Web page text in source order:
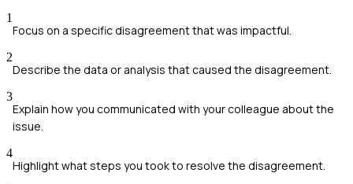
1
Focus on a specific disagreement that was impactful.
2
Describe the data or analysis that caused the disagreement.
3
Explain how you communicated with your colleague about the
issue.
4
Highlight what steps you took to resolve the disagreement.